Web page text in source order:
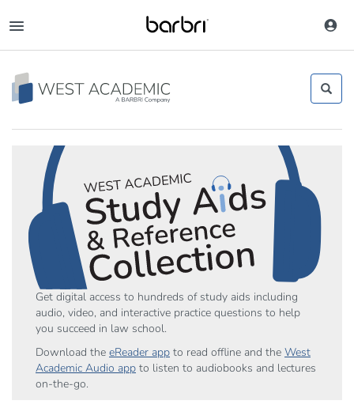
to
main
content
Get digital access to hundreds of study aids including
audio, video, and interactive practice questions to help
you succeed in law school.
Download the eReader app to read offline and the West
Academic Audio app to listen to audiobooks and lectures
on-the-go.